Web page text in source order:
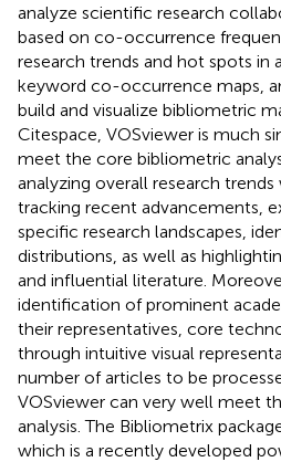
analyze scientific research
based on co-occurrence
research trends and hot spots in
keyword co-occurrence maps,
build and visualize bibliometric
Citespace, VOSviewer is much
meet the core bibliometric
analyzing overall research trends
tracking recent advancements,
specific research landscapes,
distributions, as well as
and influential literature.
identification of prominent
their representatives, core
through intuitive visual
number of articles to be
VOSviewer can very well meet
analysis. The Bibliometrix
which is a recently developed